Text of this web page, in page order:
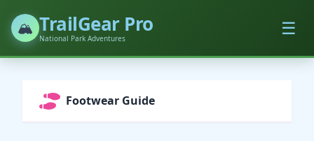
🏔️ TrailGear Pro
National Park Adventures ☰
Footwear Guide